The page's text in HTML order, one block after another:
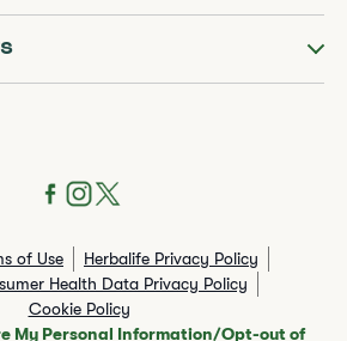
of Use
Herbalife Privacy Policy
Health Data Privacy Policy
Cookie Policy
My Personal Information/Opt-out of